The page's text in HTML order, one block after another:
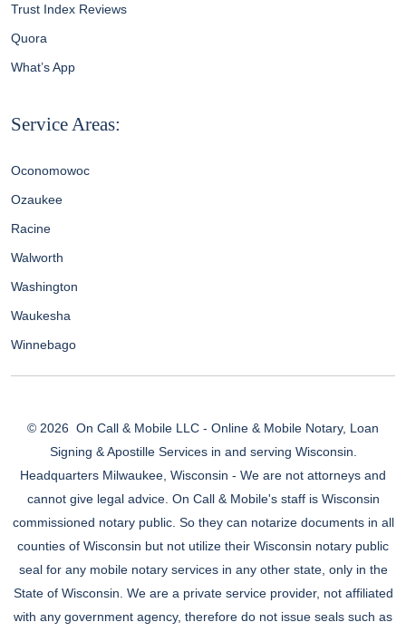
Trust Index Reviews
Quora
What’s App
Service Areas:
Oconomowoc
Ozaukee
Racine
Walworth
Washington
Waukesha
Winnebago
© 2026 On Call & Mobile LLC - Online & Mobile Notary, Loan
Signing & Apostille Services in and serving Wisconsin.
Headquarters Milwaukee, Wisconsin - We are not attorneys and
cannot give legal advice. On Call & Mobile's staff is Wisconsin
commissioned notary public. So they can notarize documents in all
counties of Wisconsin but not utilize their Wisconsin notary public
seal for any mobile notary services in any other state, only in the
State of Wisconsin. We are a private service provider, not affiliated
with any government agency, therefore do not issue seals such as